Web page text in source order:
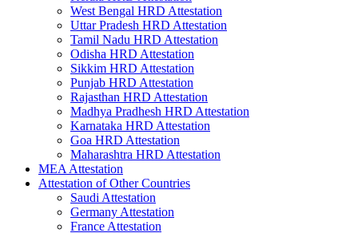
West Bengal HRD Attestation
Uttar Pradesh HRD Attestation
Tamil Nadu HRD Attestation
Odisha HRD Attestation
Sikkim HRD Attestation
Punjab HRD Attestation
Rajasthan HRD Attestation
Madhya Pradhesh HRD Attestation
Karnataka HRD Attestation
Goa HRD Attestation
Maharashtra HRD Attestation
MEA Attestation
Attestation of Other Countries
Saudi Attestation
Germany Attestation
France Attestation